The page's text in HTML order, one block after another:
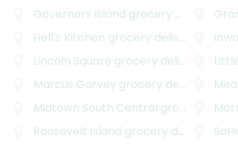
Governors Island grocery delivery
Hell's Kitchen grocery delivery
Lincoln Square grocery delivery
Marcus Garvey grocery delivery
Midtown South Central grocery delivery
Roosevelt Island grocery delivery